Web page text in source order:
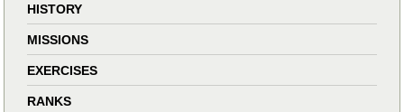
HISTORY
MISSIONS
EXERCISES
RANKS